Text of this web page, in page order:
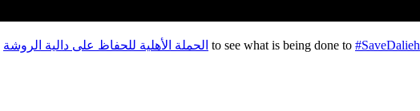
الحملة الأهلية للحفاظ على دالية الروشة to see what is being done to #SaveDalieh